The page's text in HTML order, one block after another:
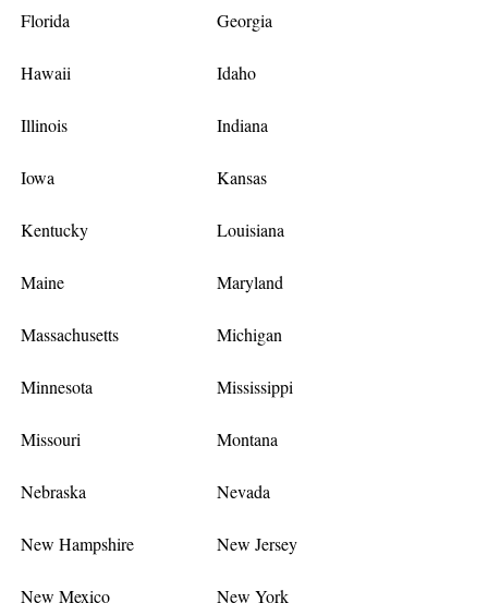
Florida Georgia
Hawaii Idaho
Illinois Indiana
Iowa Kansas
Kentucky Louisiana
Maine Maryland
Massachusetts Michigan
Minnesota Mississippi
Missouri Montana
Nebraska Nevada
New Hampshire New Jersey
New Mexico New York